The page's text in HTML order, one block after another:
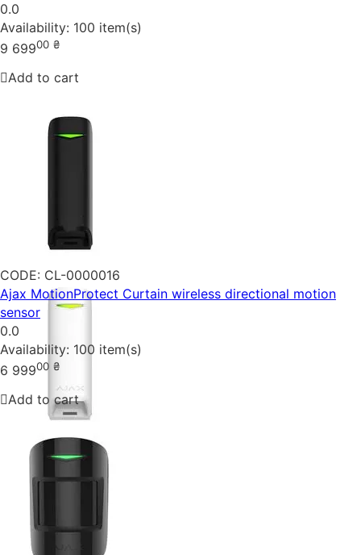
0.0
Availability: 100 item(s)
9 69900 ₴
Add to cart
CODE: CL-0000016
Ajax MotionProtect Curtain wireless directional motion
sensor
0.0
Availability: 100 item(s)
6 99900 ₴
Add to cart